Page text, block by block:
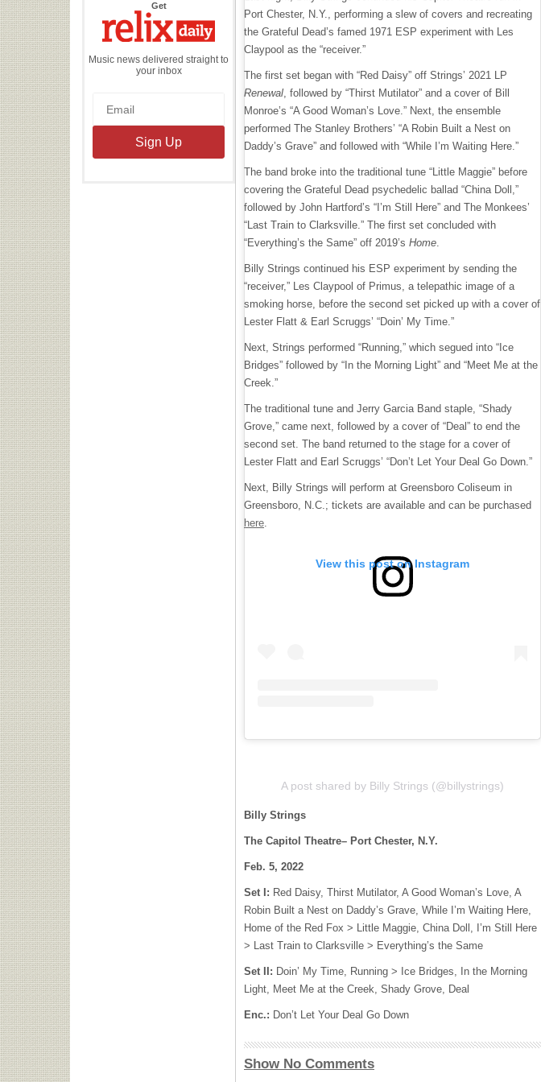
Getthe
Daily
Music news delivered straight to
your inbox
Port Chester, N.Y., performing a slew of covers and recreating
the Grateful Dead’s famed 1971 ESP experiment with Les
Claypool as the “receiver.”
The first set began with “Red Daisy” off Strings’ 2021 LP
Renewal, followed by “Thirst Mutilator” and a cover of Bill
Monroe’s “A Good Woman’s Love.” Next, the ensemble
performed The Stanley Brothers’ “A Robin Built a Nest on
Daddy’s Grave” and followed with “While I’m Waiting Here.”
The band broke into the traditional tune “Little Maggie” before
covering the Grateful Dead psychedelic ballad “China Doll,”
followed by John Hartford’s “I’m Still Here” and The Monkees’
“Last Train to Clarksville.” The first set concluded with
“Everything’s the Same” off 2019’s Home.
Billy Strings continued his ESP experiment by sending the
“receiver,” Les Claypool of Primus, a telepathic image of a
smoking horse, before the second set picked up with a cover of
Lester Flatt & Earl Scruggs’ “Doin’ My Time.”
Next, Strings performed “Running,” which segued into “Ice
Bridges” followed by “In the Morning Light” and “Meet Me at the
Creek.”
The traditional tune and Jerry Garcia Band staple, “Shady
Grove,” came next, followed by a cover of “Deal” to end the
second set. The band returned to the stage for a cover of
Lester Flatt and Earl Scruggs’ “Don’t Let Your Deal Go Down.”
Next, Billy Strings will perform at Greensboro Coliseum in
Greensboro, N.C.; tickets are available and can be purchased
here.
View this post on Instagram
A post shared by Billy Strings (@billystrings)
Billy Strings
The Capitol Theatre– Port Chester, N.Y.
Feb. 5, 2022
Set I: Red Daisy, Thirst Mutilator, A Good Woman’s Love, A
Robin Built a Nest on Daddy’s Grave, While I’m Waiting Here,
Home of the Red Fox > Little Maggie, China Doll, I’m Still Here
> Last Train to Clarksville > Everything’s the Same
Set II: Doin’ My Time, Running > Ice Bridges, In the Morning
Light, Meet Me at the Creek, Shady Grove, Deal
Enc.: Don’t Let Your Deal Go Down
Show No Comments